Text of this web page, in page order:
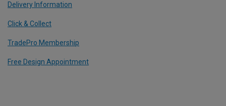
Delivery Information
Click & Collect
TradePro Membership
Free Design Appointment